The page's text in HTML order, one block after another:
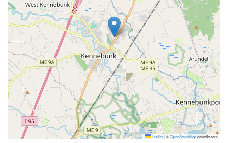
Leaflet|©OpenStreetMapcontributors